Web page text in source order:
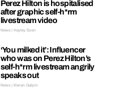
Perez Hilton is hospitalised
after graphic self-h*rm
livestream video
News | Hayley Soen
‘You milked it’: Influencer
who was on Perez Hilton’s
self-h*rm livestream angrily
speaks out
News | Kieran Galpin